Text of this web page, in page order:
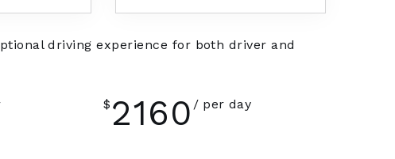
driving experience for both driver and
$ 2160 per day